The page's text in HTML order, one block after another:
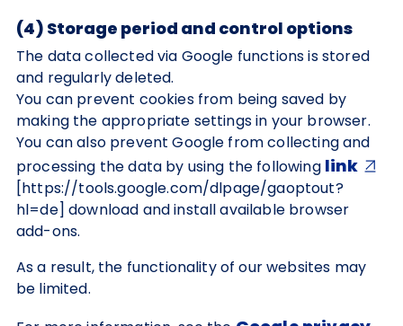
(4) Storage period and control options
The data collected via Google functions is stored
and regularly deleted.
You can prevent cookies from being saved by
making the appropriate settings in your browser.
You can also prevent Google from collecting and
processing the data by using the following link
[https://tools.google.com/dlpage/gaoptout?
hl=de] download and install available browser
add-ons.
As a result, the functionality of our websites may
be limited.